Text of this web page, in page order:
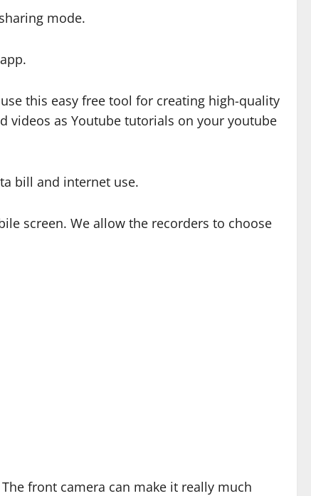
mode.
this easy free tool for creating high-quality
videos as Youtube tutorials on your youtube
bill and internet use.
screen. We allow the recorders to choose
The front camera can make it really much